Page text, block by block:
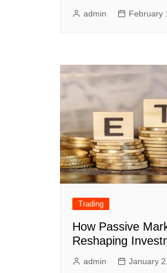
admin February
Trading
How Passive
Reshaping
admin January